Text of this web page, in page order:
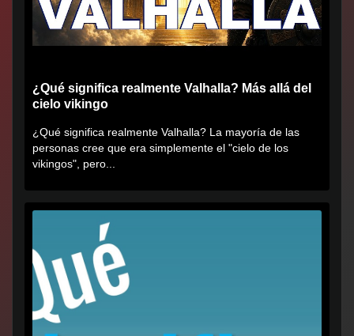
¿Qué significa realmente Valhalla? Más allá del
cielo vikingo
¿Qué significa realmente Valhalla? La mayoría de las
personas cree que era simplemente el "cielo de los
vikingos", pero...